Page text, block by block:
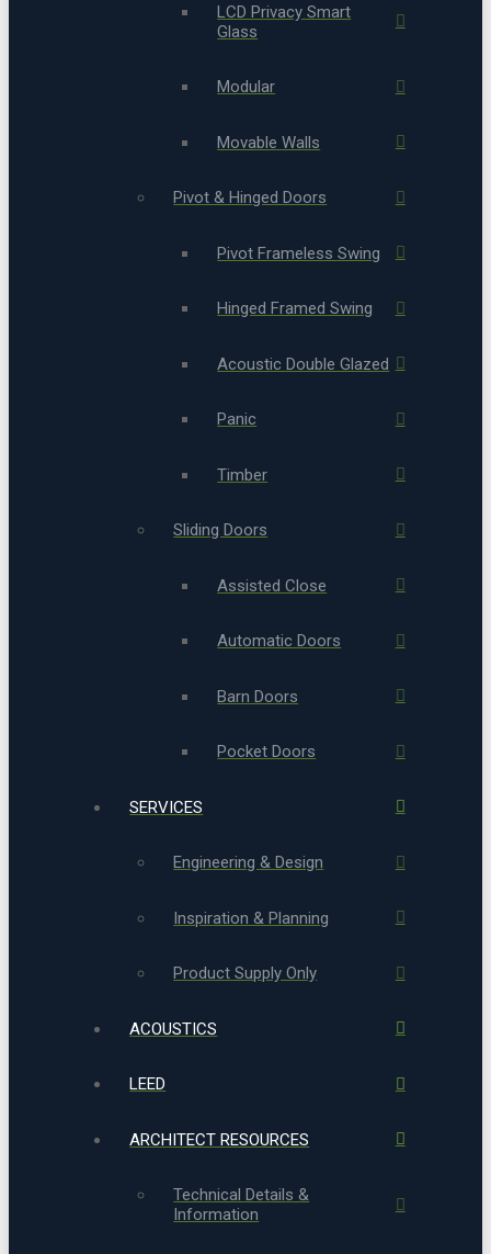
LCD Privacy Smart
Glass
Modular
Movable Walls
Pivot & Hinged Doors
Pivot Frameless Swing
Hinged Framed Swing
Acoustic Double Glazed
Panic
Timber
Sliding Doors
Assisted Close
Automatic Doors
Barn Doors
Pocket Doors
SERVICES
Engineering & Design
Inspiration & Planning
Product Supply Only
ACOUSTICS
LEED
ARCHITECT RESOURCES
Technical Details &
Information